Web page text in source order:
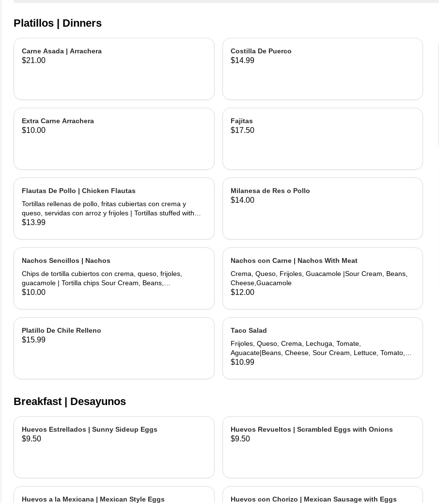
Platillos | Dinners
Carne Asada | Arrachera
$21.00
Costilla De Puerco
$14.99
Extra Carne Arrachera
$10.00
Fajitas
$17.50
Flautas De Pollo | Chicken Flautas
Tortillas rellenas de pollo, fritas cubiertas con crema y
queso, servidas con arroz y frijoles | Tortillas stuffed with
chicken and fried topped with sour cream and cheese
$13.99
Milanesa de Res o Pollo
$14.00
Nachos Sencillos | Nachos
Chips de tortilla cubiertos con crema, queso, frijoles,
guacamole | Tortilla chips Sour Cream, Beans,
Cheese,Guacamole.
$10.00
Nachos con Carne | Nachos With Meat
Crema, Queso, Frijoles, Guacamole |Sour Cream, Beans,
Cheese,Guacamole
$12.00
Platillo De Chile Relleno
$15.99
Taco Salad
Frijoles, Queso, Crema, Lechuga, Tomate,
Aguacate|Beans, Cheese, Sour Cream, Lettuce, Tomato,
Avocado
$10.99
Breakfast | Desayunos
Huevos Estrellados | Sunny Sideup Eggs
$9.50
Huevos Revueltos | Scrambled Eggs with Onions
$9.50
Huevos a la Mexicana | Mexican Style Eggs Huevos con Chorizo | Mexican Sausage with Eggs